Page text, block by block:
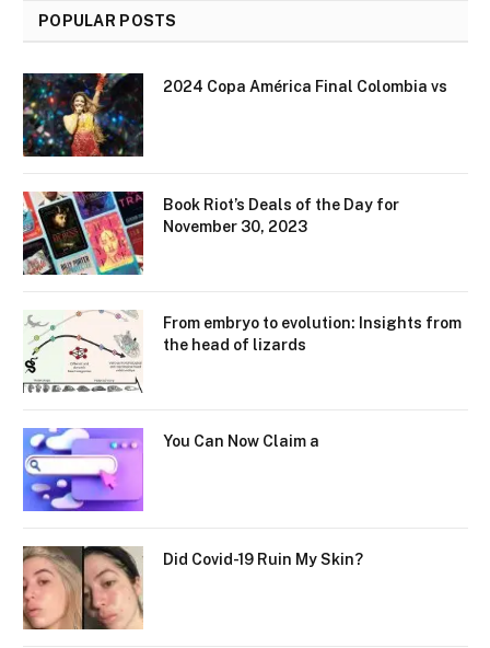
POPULAR POSTS
2024 Copa América Final Colombia vs
Book Riot’s Deals of the Day for
November 30, 2023
From embryo to evolution: Insights from
the head of lizards
You Can Now Claim a
Did Covid-19 Ruin My Skin?